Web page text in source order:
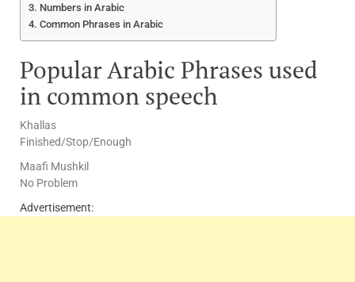
Numbers in Arabic
Common Phrases in Arabic
Popular Arabic Phrases used
in common speech
Khallas
Finished/Stop/Enough
Maafi Mushkil
No Problem
Advertisement: